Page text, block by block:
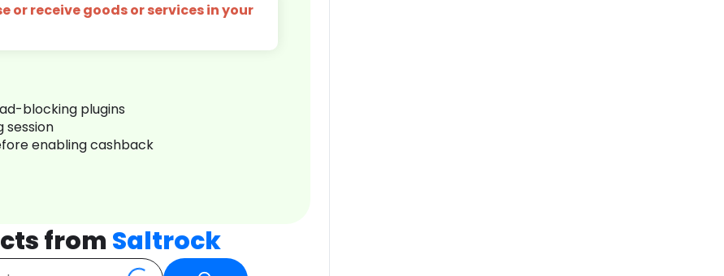
or receive goods or services in your
blocking plugins
session
enabling cashback
from Saltrock